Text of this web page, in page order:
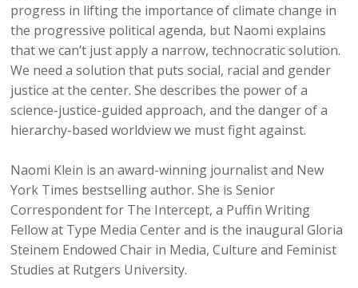
progress in lifting the importance of climate change in
the progressive political agenda, but Naomi explains
that we can’t just apply a narrow, technocratic solution.
We need a solution that puts social, racial and gender
justice at the center. She describes the power of a
science-justice-guided approach, and the danger of a
hierarchy-based worldview we must fight against.
Naomi Klein is an award-winning journalist and New
York Times bestselling author. She is Senior
Correspondent for The Intercept, a Puffin Writing
Fellow at Type Media Center and is the inaugural Gloria
Steinem Endowed Chair in Media, Culture and Feminist
Studies at Rutgers University.